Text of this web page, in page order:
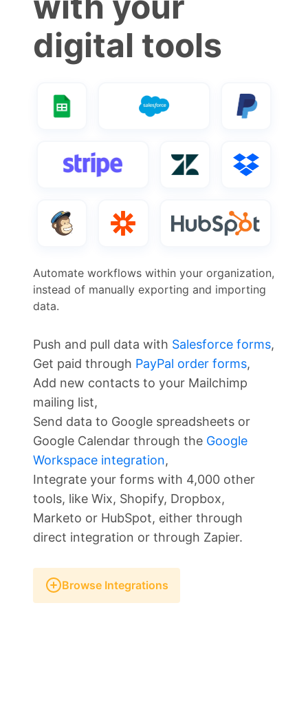
digital tools
Automate workflows within your organization,
instead of manually exporting and importing
data.
Push and pull data with Salesforce forms,
Get paid through PayPal order forms,
Add new contacts to your Mailchimp
mailing list,
Send data to Google spreadsheets or
Google Calendar through the Google
Workspace integration,
Integrate your forms with 4,000 other
tools, like Wix, Shopify, Dropbox,
Marketo or HubSpot, either through
direct integration or through Zapier.
Browse Integrations